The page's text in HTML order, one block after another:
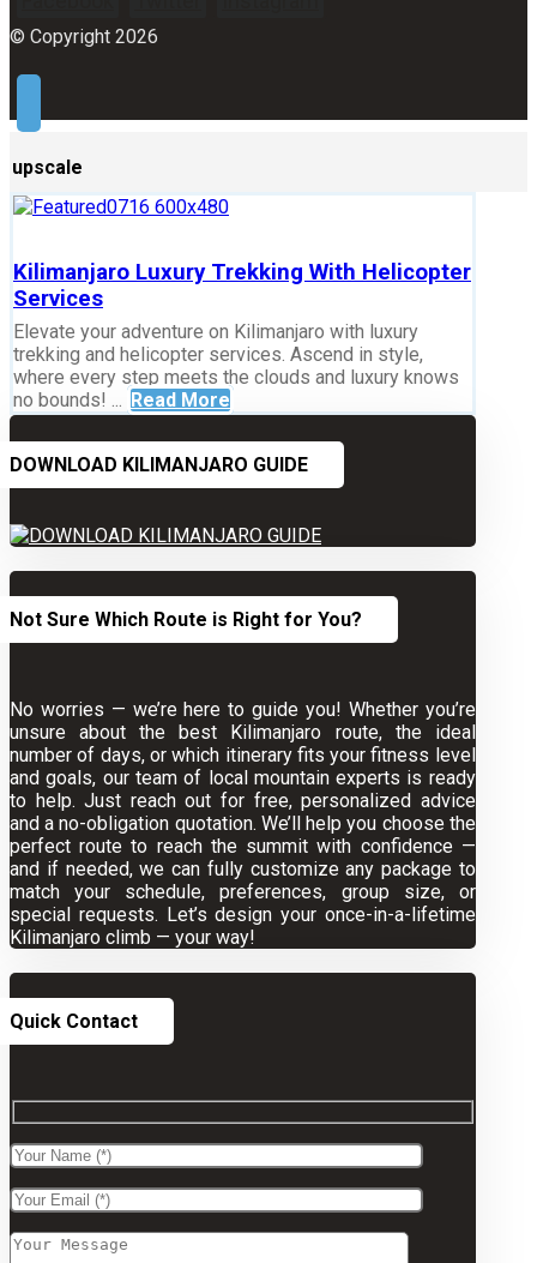
© Copyright 2026
upscale
Kilimanjaro Luxury Trekking With Helicopter
Services
Elevate your adventure on Kilimanjaro with luxury
trekking and helicopter services. Ascend in style,
where every step meets the clouds and luxury knows
no bounds! ... Read More
DOWNLOAD KILIMANJARO GUIDE
Not Sure Which Route is Right for You?
No worries — we’re here to guide you! Whether you’re
unsure about the best Kilimanjaro route, the ideal
number of days, or which itinerary fits your fitness level
and goals, our team of local mountain experts is ready
to help. Just reach out for free, personalized advice
and a no-obligation quotation. We’ll help you choose the
perfect route to reach the summit with confidence —
and if needed, we can fully customize any package to
match your schedule, preferences, group size, or
special requests. Let’s design your once-in-a-lifetime
Kilimanjaro climb — your way!
Quick Contact